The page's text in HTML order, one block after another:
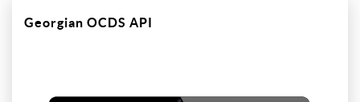
Georgian OCDS API